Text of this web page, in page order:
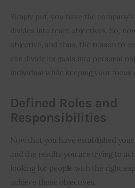
Simply put, you have the
divides into team objectives. So,
objective, and thus, the reason to
can divide its goals into personal
individual while keeping your focus
Defined Roles and
Responsibilities
Now that you have established
and the results you are trying to
looking for people with the right
achieve those objectives.